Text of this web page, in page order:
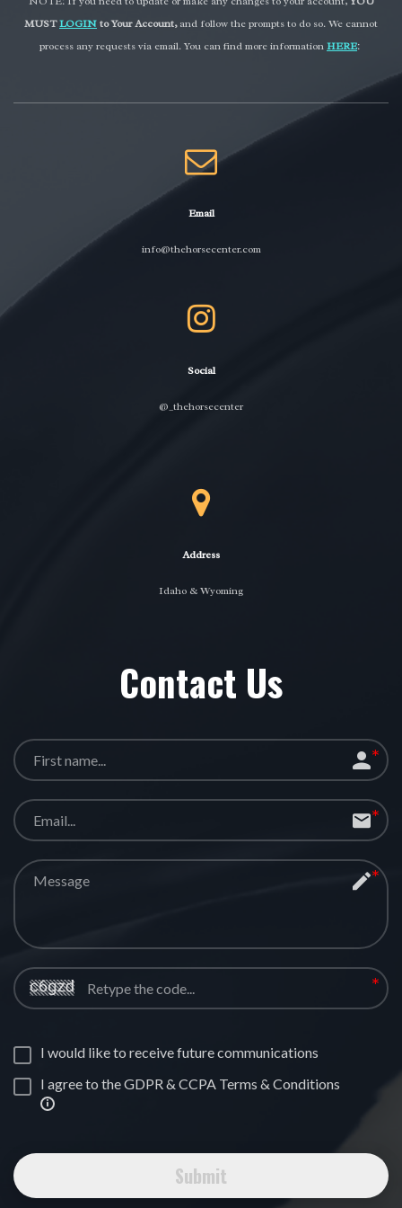
MUSTLOGIN to Your Account,and follow the prompts to do so. We cannot
process any requests via email. You can find more information HERE:
Email
info@thehorsecenter.com
Social
@_thehorsecenter
Address
Idaho & Wyoming
Contact Us
I would like to receive future communications
I agree to the GDPR & CCPA Terms & Conditions
Submit